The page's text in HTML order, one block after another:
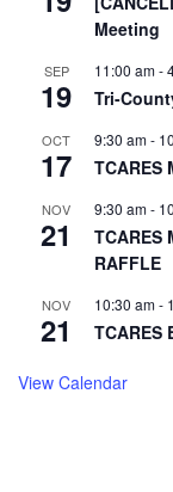
Meeting
SEP
19
11:00 am-
Tri-
OCT
17
9:30 am-
NOV
21
9:30 am-
RAFFLE
NOV
21
10:30 am-
TCARES
View Calendar